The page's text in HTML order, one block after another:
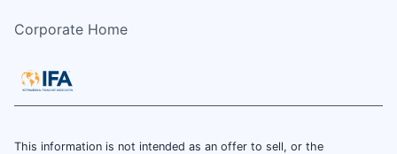
Corporate Home
This information is not intended as an offer to sell, or the